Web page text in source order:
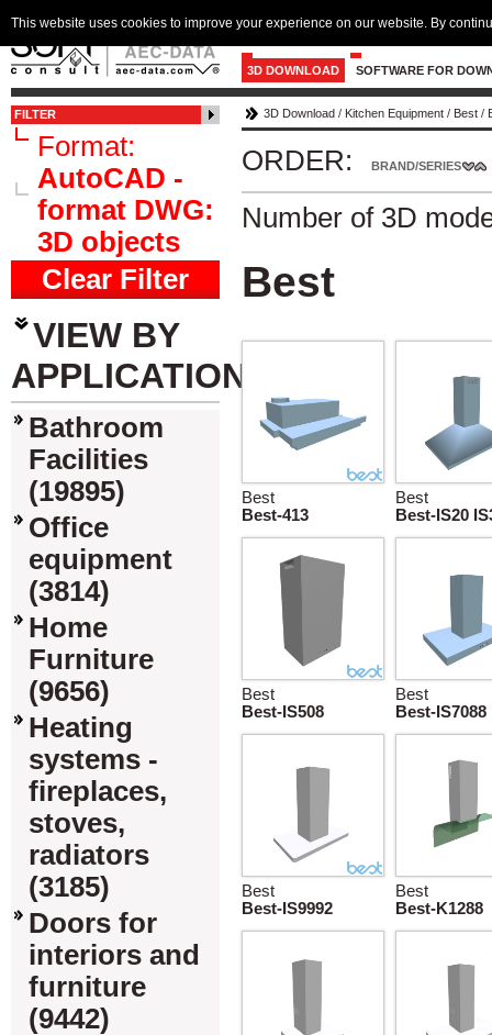
3D DOWNLOAD SOFTWARE FOR
FILTER
Format:
AutoCAD -
format DWG:
3D objects
Clear Filter
VIEW BY
APPLICATION
Bathroom
Facilities
(19895)
Office
equipment
(3814)
Home
Furniture
(9656)
Heating
systems -
fireplaces,
stoves,
radiators
(3185)
Doors for
interiors and
furniture
(9442)
3D Download / Kitchen Equipment / Best /
ORDER: BRAND/SERIES
Number of 3D
Best
Best
Best-413
Best
Best-IS20
Best
Best-IS508
Best
Best-IS7088
Best
Best-IS9992
Best
Best-K1288
This website uses cookies to improve your experience on our website. By